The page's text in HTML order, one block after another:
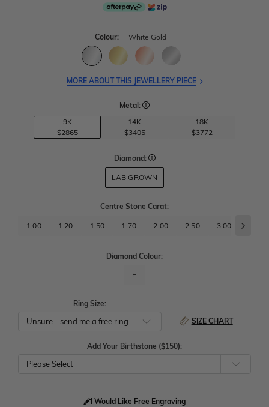
Colour: White Gold
MORE ABOUT THIS JEWELLERY PIECE
Metal:
9K
$2865
14K
$3405
18K
$3772
Diamond:
LAB GROWN
Centre Stone Carat:
1.00 1.20 1.50 1.70 2.00 2.50 3.00
Diamond Colour:
F
Ring Size:
SIZE CHART
Add Your Birthstone ($150):
Please Select
I Would Like Free Engraving